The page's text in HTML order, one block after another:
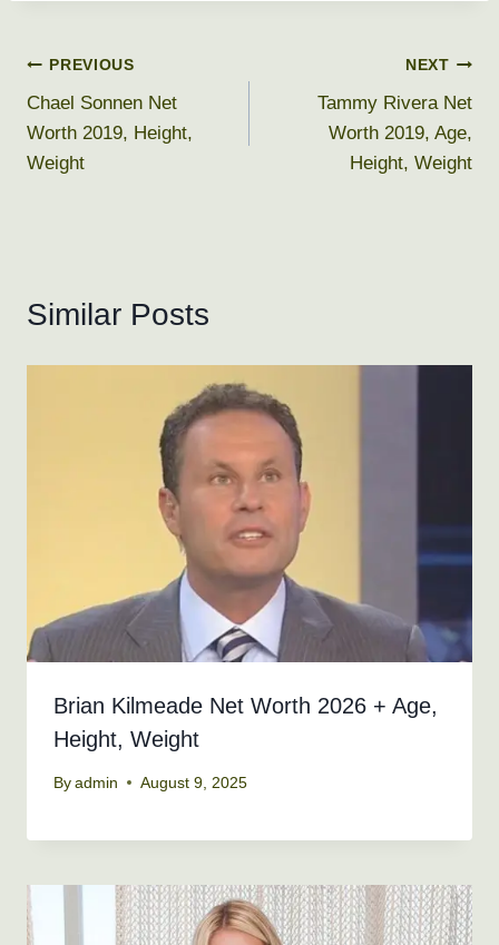
Post
navigation
PREVIOUS
Chael Sonnen Net
Worth 2019, Height,
Weight
NEXT
Tammy Rivera Net
Worth 2019, Age,
Height, Weight
Similar Posts
Brian Kilmeade Net Worth 2026 + Age,
Height, Weight
By admin August 9, 2025